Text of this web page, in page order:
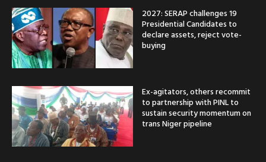
2027: SERAP challenges 19
Presidential Candidates to
declare assets, reject vote-
buying
Ex-agitators, others recommit
to partnership with PINL to
sustain security momentum on
trans Niger pipeline